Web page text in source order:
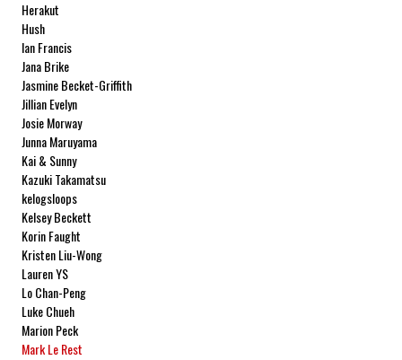
Herakut
Hush
Ian Francis
Jana Brike
Jasmine Becket-Griffith
Jillian Evelyn
Josie Morway
Junna Maruyama
Kai & Sunny
Kazuki Takamatsu
kelogsloops
Kelsey Beckett
Korin Faught
Kristen Liu-Wong
Lauren YS
Lo Chan-Peng
Luke Chueh
Marion Peck
Mark Le Rest